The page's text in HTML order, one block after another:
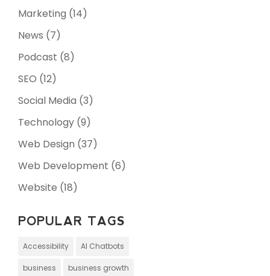
Marketing (14)
News (7)
Podcast (8)
SEO (12)
Social Media (3)
Technology (9)
Web Design (37)
Web Development (6)
Website (18)
POPULAR TAGS
Accessibility AI Chatbots
business business growth